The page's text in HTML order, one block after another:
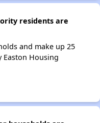
residents are
and make up 25
Easton Housing